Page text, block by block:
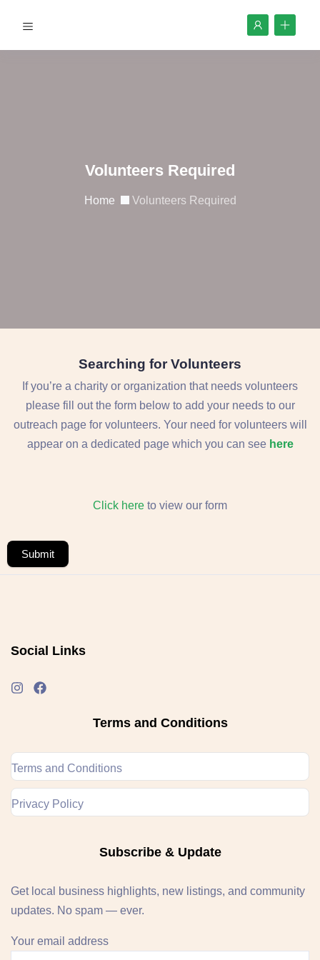
Volunteers Required
Home Volunteers Required
Searching for Volunteers
If you’re a charity or organization that needs volunteers
please fill out the form below to add your needs to our
outreach page for volunteers. Your need for volunteers will
appear on a dedicated page which you can see here
Click here to view our form
Submit
Social Links
Terms and Conditions
Terms and Conditions
Privacy Policy
Subscribe & Update
Get local business highlights, new listings, and community
updates. No spam — ever.
Your email address